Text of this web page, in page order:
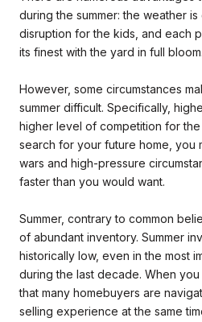
during the summer: the weather
disruption for the kids, and each
its finest with the yard in full bloom.
However, some circumstances
summer difficult. Specifically,
higher level of competition for
search for your future home, you
wars and high-pressure
faster than you would want.
Summer, contrary to common
of abundant inventory. Summer
historically low, even in the most
during the last decade. When
that many homebuyers are
selling experience at the same